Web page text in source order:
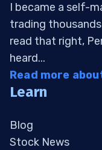
I became a self-
trading
read that right,
heard...
Read more
Learn
Blog
Stock News